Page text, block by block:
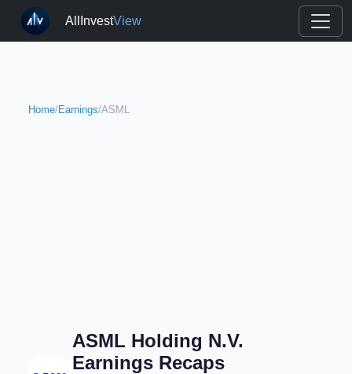
AllInvestView
Home/Earnings/ASML
ASML Holding N.V.
Earnings Recaps